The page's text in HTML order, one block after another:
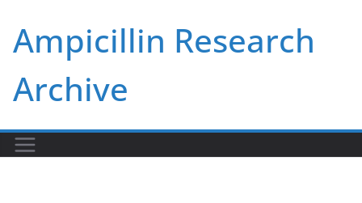
content
Ampicillin Research
Archive